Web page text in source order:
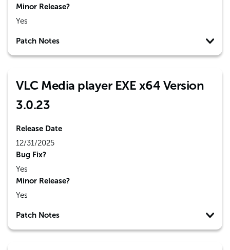
Minor Release?
Yes
Patch Notes
VLC Media player EXE x64 Version
3.0.23
Release Date
12/31/2025
Bug Fix?
Yes
Minor Release?
Yes
Patch Notes